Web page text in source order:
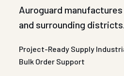
Auroguard
and surrounding districts.
Project-Ready Supply
Bulk Order Support